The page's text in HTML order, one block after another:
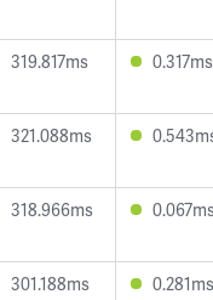
319.817ms 0.317ms
321.088ms
318.966ms
301.188ms 0.281ms